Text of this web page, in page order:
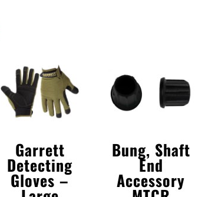
Garrett
Detecting
Gloves –
Bung, Shaft
End
Accessory